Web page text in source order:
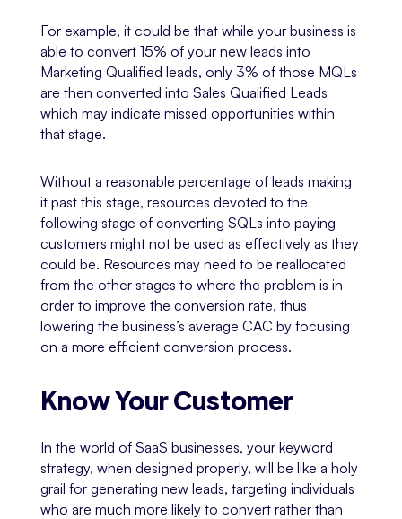
For example, it could be that while your business is
able to convert 15% of your new leads into
Marketing Qualified leads, only 3% of those MQLs
are then converted into Sales Qualified Leads
which may indicate missed opportunities within
that stage.
Without a reasonable percentage of leads making
it past this stage, resources devoted to the
following stage of converting SQLs into paying
customers might not be used as effectively as they
could be. Resources may need to be reallocated
from the other stages to where the problem is in
order to improve the conversion rate, thus
lowering the business’s average CAC by focusing
on a more efficient conversion process.
Know Your Customer
In the world of SaaS businesses, your keyword
strategy, when designed properly, will be like a holy
grail for generating new leads, targeting individuals
who are much more likely to convert rather than